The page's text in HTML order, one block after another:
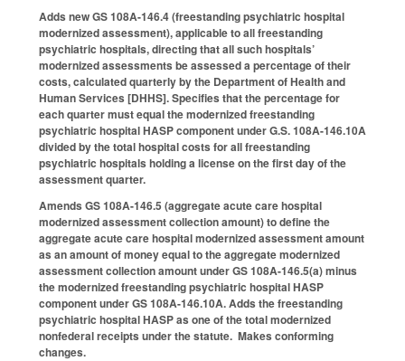
Adds new GS 108A-146.4 (freestanding psychiatric hospital
modernized assessment), applicable to all freestanding
psychiatric hospitals, directing that all such hospitals’
modernized assessments be assessed a percentage of their
costs, calculated quarterly by the Department of Health and
Human Services [DHHS]. Specifies that the percentage for
each quarter must equal the modernized freestanding
psychiatric hospital HASP component under G.S. 108A-146.10A
divided by the total hospital costs for all freestanding
psychiatric hospitals holding a license on the first day of the
assessment quarter.
Amends GS 108A-146.5 (aggregate acute care hospital
modernized assessment collection amount) to define the
aggregate acute care hospital modernized assessment amount
as an amount of money equal to the aggregate modernized
assessment collection amount under GS 108A-146.5(a) minus
the modernized freestanding psychiatric hospital HASP
component under GS 108A-146.10A. Adds the freestanding
psychiatric hospital HASP as one of the total modernized
nonfederal receipts under the statute. Makes conforming
changes.